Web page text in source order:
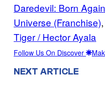
Daredevil: Born Again
Universe (Franchise),
Tiger / Hector Ayala
Follow Us On Discover
NEXT ARTICLE